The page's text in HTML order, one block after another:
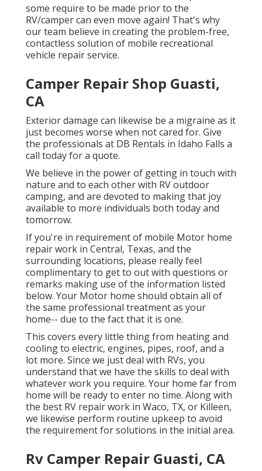
some require to be made prior to the
RV/camper can even move again! That's why
our team believe in creating the problem-free,
contactless solution of mobile recreational
vehicle repair service.
Camper Repair Shop Guasti,
CA
Exterior damage can likewise be a migraine as it
just becomes worse when not cared for. Give
the professionals at DB Rentals in Idaho Falls a
call today for a quote.
We believe in the power of getting in touch with
nature and to each other with RV outdoor
camping, and are devoted to making that joy
available to more individuals both today and
tomorrow.
If you're in requirement of mobile Motor home
repair work in Central, Texas, and the
surrounding locations, please really feel
complimentary to get to out with questions or
remarks making use of the information listed
below. Your Motor home should obtain all of
the same professional treatment as your
home-- due to the fact that it is one.
This covers every little thing from heating and
cooling to electric, engines, pipes, roof, and a
lot more. Since we just deal with RVs, you
understand that we have the skills to deal with
whatever work you require. Your home far from
home will be ready to enter no time. Along with
the best RV repair work in Waco, TX, or Killeen,
we likewise perform routine upkeep to avoid
the requirement for solutions in the initial area.
Rv Camper Repair Guasti, CA